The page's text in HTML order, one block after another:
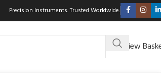
Precision Instruments. Trusted Worldwide.
View